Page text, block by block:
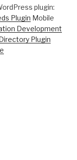
plugin:
Plugin Mobile
Development
Plugin